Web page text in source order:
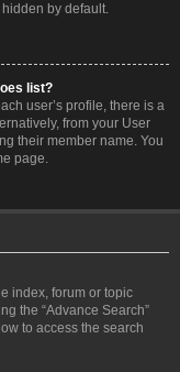
by default.
list?
user’s profile, there is a
from your User
their member name. You
page.
index, forum or topic
the “Advance Search”
to access the search